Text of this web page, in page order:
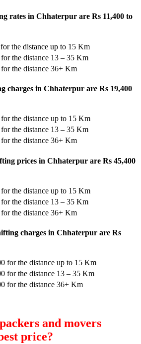
rates in Chhaterpur are Rs 11,400 to
the distance up to 15 Km
the distance 13 – 35 Km
the distance 36+ Km
charges in Chhaterpur are Rs 19,400
the distance up to 15 Km
the distance 13 – 35 Km
the distance 36+ Km
prices in Chhaterpur are Rs 45,400
the distance up to 15 Km
the distance 13 – 35 Km
the distance 36+ Km
charges in Chhaterpur are Rs
for the distance up to 15 Km
for the distance 13 – 35 Km
for the distance 36+ Km
and movers
price?